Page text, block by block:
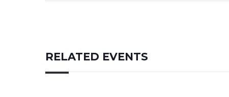
RELATED EVENTS